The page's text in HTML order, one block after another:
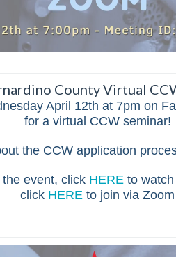
County Virtual
April 12th at 7pm on
for a virtual CCW seminar!
the CCW application
event, click HEREto watch
click HERE to join via Zoom